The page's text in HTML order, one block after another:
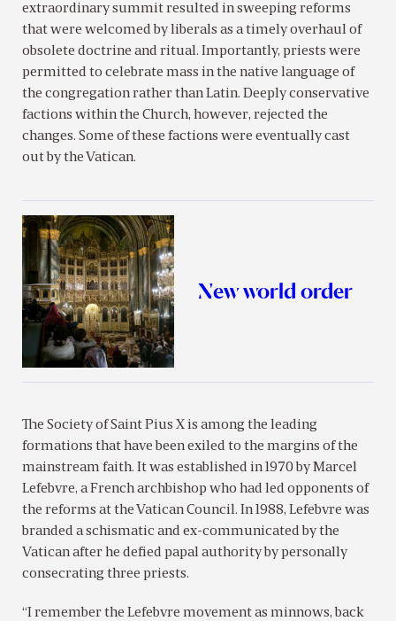
extraordinary summit resulted in sweeping reforms
that were welcomed by liberals as a timely overhaul of
obsolete doctrine and ritual. Importantly, priests were
permitted to celebrate mass in the native language of
the congregation rather than Latin. Deeply conservative
factions within the Church, however, rejected the
changes. Some of these factions were eventually cast
out by the Vatican.
New world order
The Society of Saint Pius X is among the leading
formations that have been exiled to the margins of the
mainstream faith. It was established in 1970 by Marcel
Lefebvre, a French archbishop who had led opponents of
the reforms at the Vatican Council. In 1988, Lefebvre was
branded a schismatic and ex-communicated by the
Vatican after he defied papal authority by personally
consecrating three priests.
“I remember the Lefebvre movement as minnows, back